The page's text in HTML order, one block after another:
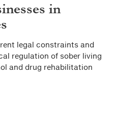
in
legal constraints and
regulation of sober living
and drug rehabilitation